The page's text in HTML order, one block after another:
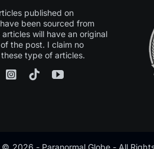
published on
been sourced from
will have an original
the post. I claim no
type of articles.
© 2026 - Paranormal Globe - All